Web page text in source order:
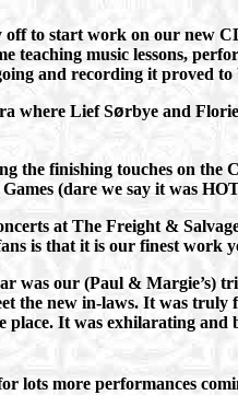
to start work on our new
teaching music lessons,
and recording it proved to
where Lief Sørbye and
the finishing touches on the
(dare we say it was
at The Freight &
is that it is our finest work
was our (Paul & Margie’s)
the new in-laws. It was truly
place. It was exhilarating
lots more performances